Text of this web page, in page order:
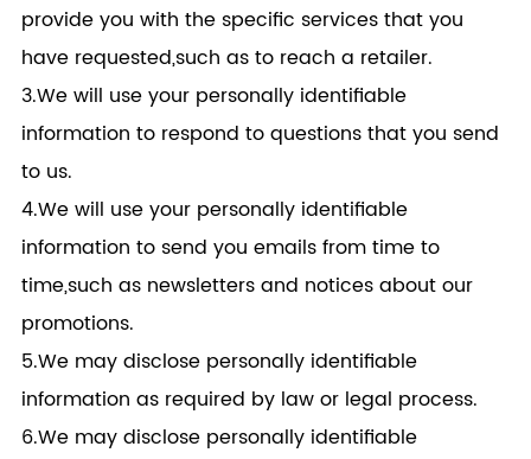
provide you with the specific services that you
have requested,such as to reach a retailer.
3.We will use your personally identifiable
information to respond to questions that you send
to us.
4.We will use your personally identifiable
information to send you emails from time to
time,such as newsletters and notices about our
promotions.
5.We may disclose personally identifiable
information as required by law or legal process.
6.We may disclose personally identifiable